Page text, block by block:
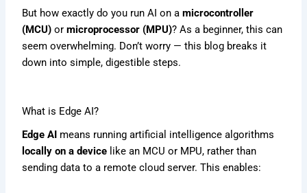
But how exactly do you run AI on amicrocontroller
(MCU) ormicroprocessor (MPU)? As a beginner, this can
seem overwhelming. Don’t worry — this blog breaks it
down into simple, digestible steps.
What is Edge AI?
Edge AI means running artificial intelligence algorithms
locally on a device like an MCU or MPU, rather than
sending data to a remote cloud server. This enables: